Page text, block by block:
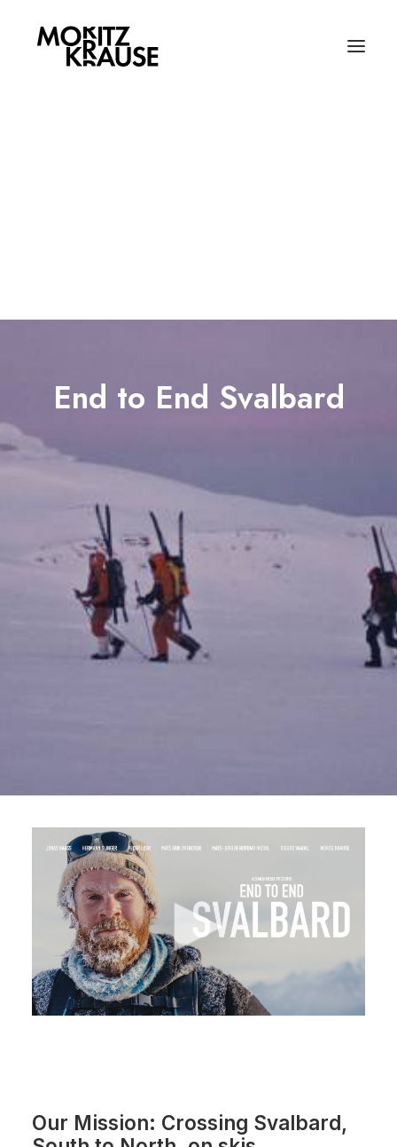
End to End Svalbard
Our Mission: Crossing Svalbard,